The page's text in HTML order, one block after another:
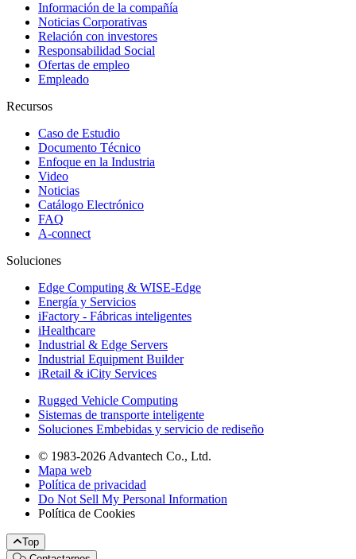
Información de la compañía
Noticias Corporativas
Relación con investores
Responsabilidad Social
Ofertas de empleo
Empleado
Recursos
Caso de Estudio
Documento Técnico
Enfoque en la Industria
Video
Noticias
Catálogo Electrónico
FAQ
A-connect
Soluciones
Edge Computing & WISE-Edge
Energía y Servicios
iFactory - Fábricas inteligentes
iHealthcare
Industrial & Edge Servers
Industrial Equipment Builder
iRetail & iCity Services
Rugged Vehicle Computing
Sistemas de transporte inteligente
Soluciones Embebidas y servicio de rediseño
© 1983-2026 Advantech Co., Ltd.
Mapa web
Política de privacidad
Do Not Sell My Personal Information
Política de Cookies
Top